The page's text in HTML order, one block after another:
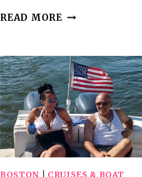
READ MORE PRIVATE
PHOTOSHOOT
IN
BOSTON
BOSTON
CRUISES & BOAT